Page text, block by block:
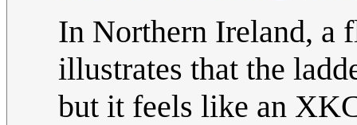
In Northern Ireland, a
illustrates that the
but it feels like an